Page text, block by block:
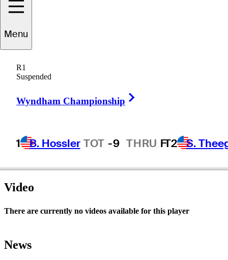
Menu
R1
Suspended
Wyndham Championship
1 B. Hossler TOT -9 THRU FT2 S.
UNITED STATES
Video
There are currently no videos available for this player
News